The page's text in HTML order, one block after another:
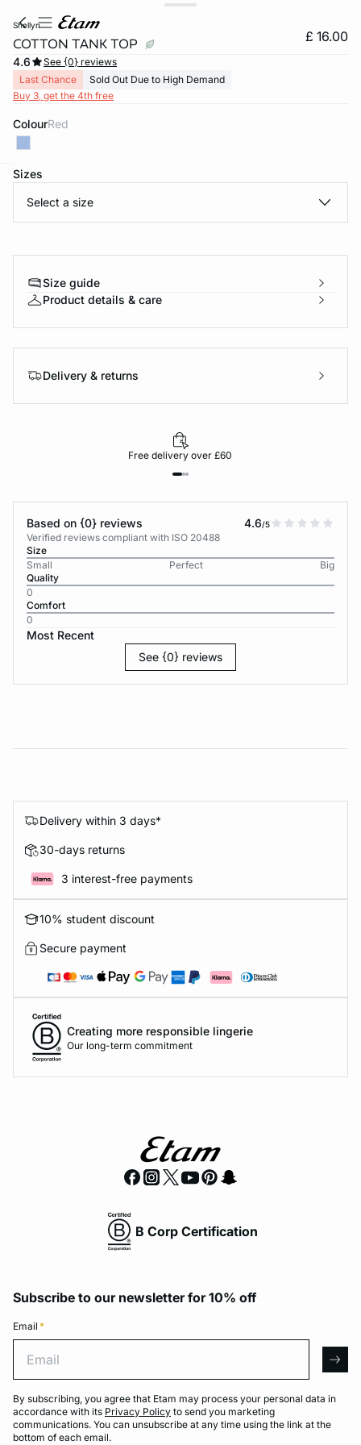
shellyn
COTTON TANK TOP £ 16.00
4.6
See {0} reviews
Last Chance
Sold Out Due to High Demand
Buy 3, get the 4th free
Colour red
Sizes
Select a size
Size guide
Product details & care
Delivery & returns
Free delivery over £60
Based on {0} reviews 4.6/5
Verified reviews compliant with ISO 20488
Size
Small
Perfect
Big
Quality
0
Comfort
0
Most Recent
See {0} reviews
Delivery within 3 days*
30-days returns
3 interest-free payments
10% student discount
Secure payment
Creating more responsible lingerie
Our long-term commitment
B Corp Certification
Subscribe to our newsletter for 10% off
Email *
By subscribing, you agree that Etam may process your personal data in
accordance with its Privacy Policy to send you marketing
communications. You can unsubscribe at any time using the link at the
bottom of each email.